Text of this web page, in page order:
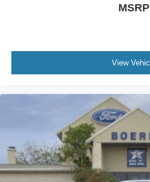
MSRP
View